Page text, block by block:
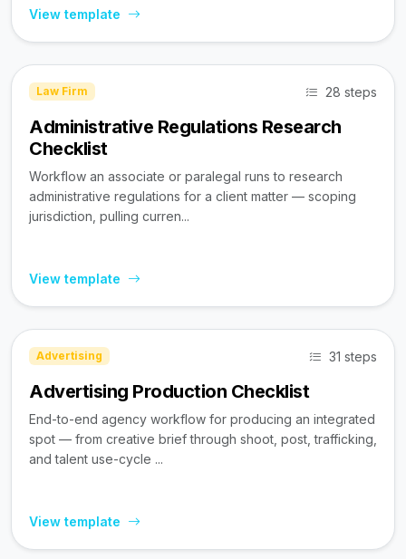
View template
Law Firm 28 steps
Administrative Regulations Research
Checklist
Workflow an associate or paralegal runs to research
administrative regulations for a client matter — scoping
jurisdiction, pulling curren...
View template
Advertising 31 steps
Advertising Production Checklist
End-to-end agency workflow for producing an integrated
spot — from creative brief through shoot, post, trafficking,
and talent use-cycle ...
View template